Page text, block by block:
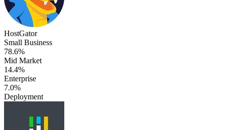
HostGator
Small Business
78.6%
Mid Market
14.4%
Enterprise
7.0%
Deployment